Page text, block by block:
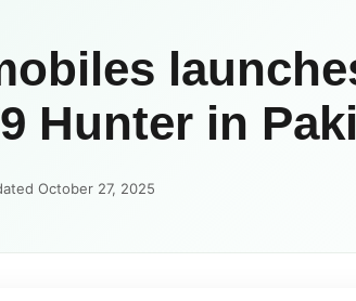
Hunter in
October 27, 2025